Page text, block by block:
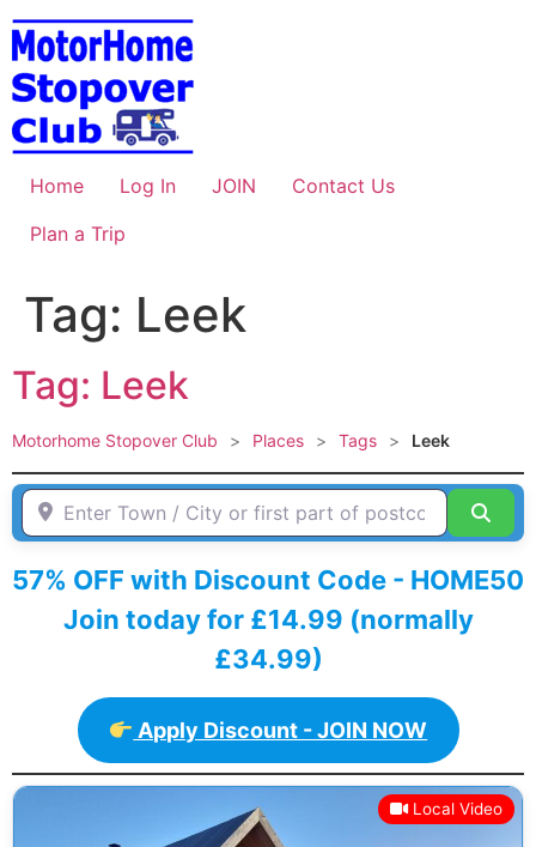
Skip
to
content
Home Log In JOIN
Contact Us
Plan a Trip
Tag: Leek
Tag: Leek
Motorhome Stopover Club > Places > Tags > Leek
Enter Town / City or first part of postcode HERE
57% OFF with Discount Code - HOME50
Join today for £14.99 (normally
£34.99)
Apply Discount - JOIN NOW
Local Video